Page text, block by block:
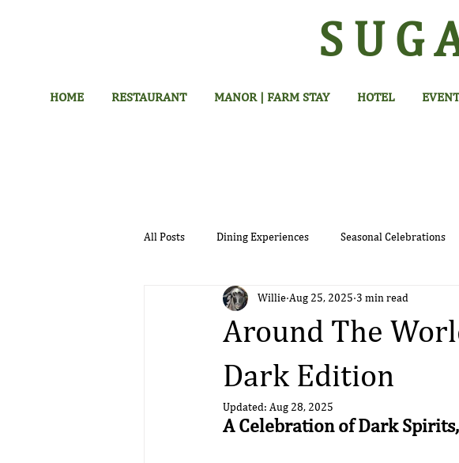
HOME RESTAURANT MANOR | FARM STAY HOTEL
All Posts Dining Experiences Seasonal Celebrations
Around The
Dark Edition
Willie Aug 25, 2025 3 min read
Updated: Aug 28, 2025
A Celebration of Dark